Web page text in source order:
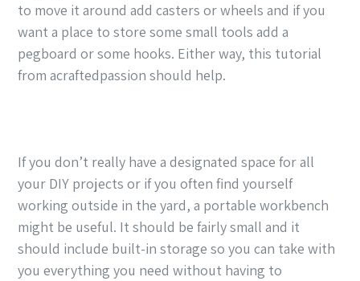
to move it around add casters or wheels and if you
want a place to store some small tools add a
pegboard or some hooks. Either way, this tutorial
from acraftedpassion should help.
If you don’t really have a designated space for all
your DIY projects or if you often find yourself
working outside in the yard, a portable workbench
might be useful. It should be fairly small and it
should include built-in storage so you can take with
you everything you need without having to